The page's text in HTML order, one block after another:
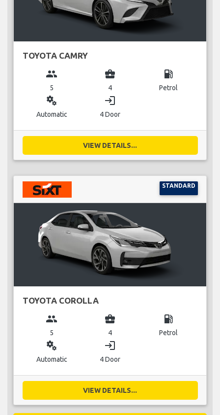
TOYOTA CAMRY
group
5
business_center
4
local_gas_station
Petrol
miscellaneous_services
Automatic
login
4 Door
VIEW DETAILS...
STANDARD
TOYOTA COROLLA
group
5
business_center
4
local_gas_station
Petrol
miscellaneous_services
Automatic
login
4 Door
VIEW DETAILS...